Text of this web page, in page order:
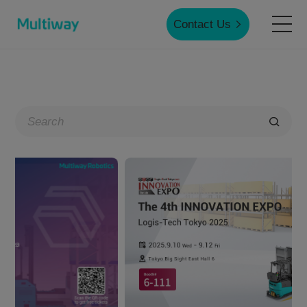
Contact Us
Products
Service & Support